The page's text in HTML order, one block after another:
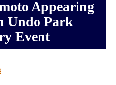
Appearing
Undo Park
Event